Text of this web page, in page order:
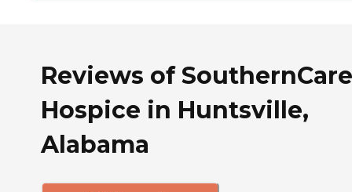
Reviews of SouthernCare
Hospice in Huntsville,
Alabama